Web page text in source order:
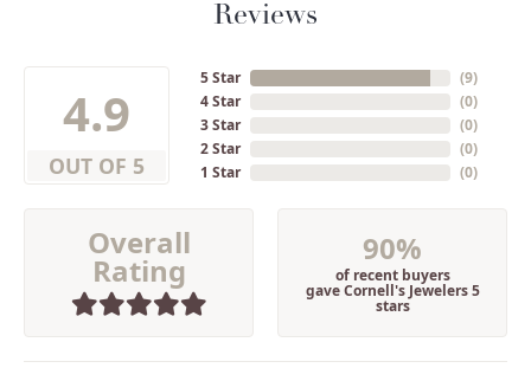
Reviews
4.9
OUT OF 5
5 Star
4 Star
3 Star
2 Star
1 Star
(9)
(0)
(0)
(0)
(0)
Overall
Rating
90%
of recent buyers
gave Cornell's Jewelers 5
stars